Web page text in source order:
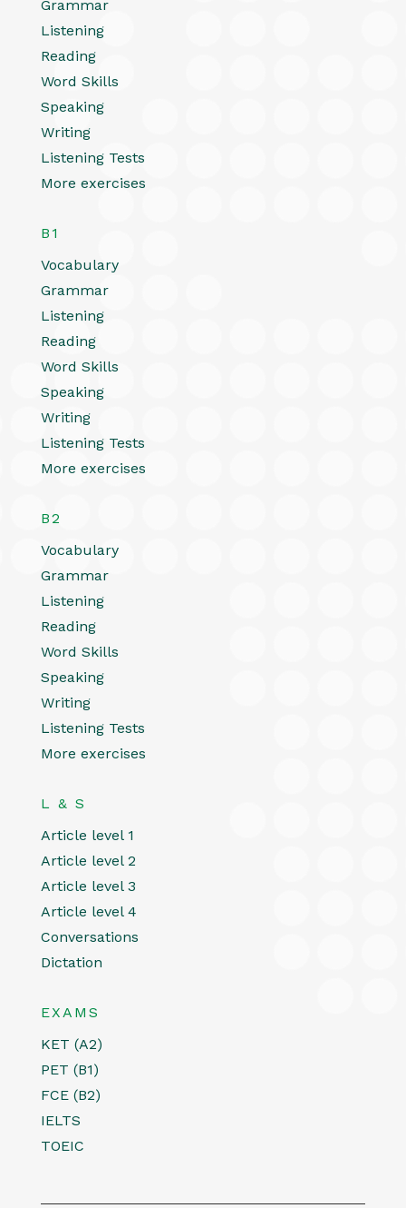
Grammar
Listening
Reading
Word Skills
Speaking
Writing
Listening Tests
More exercises
B1
Vocabulary
Grammar
Listening
Reading
Word Skills
Speaking
Writing
Listening Tests
More exercises
B2
Vocabulary
Grammar
Listening
Reading
Word Skills
Speaking
Writing
Listening Tests
More exercises
L & S
Article level 1
Article level 2
Article level 3
Article level 4
Conversations
Dictation
EXAMS
KET (A2)
PET (B1)
FCE (B2)
IELTS
TOEIC